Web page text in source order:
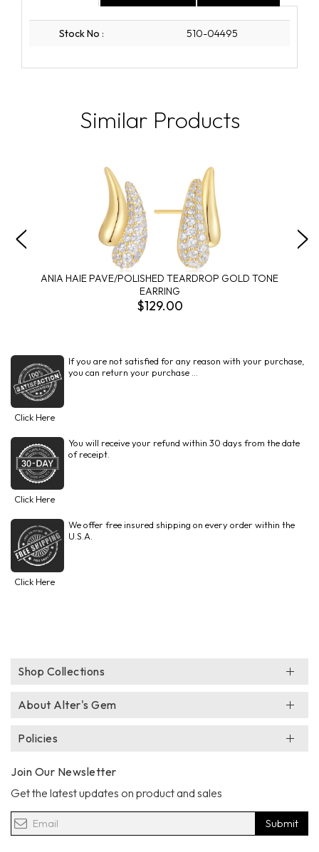
Stock No : 510-04495
Similar Products
ANIA HAIE PAVE/POLISHED TEARDROP GOLD TONE
EARRING
$129.00
If you are not satisfied for any reason with your purchase,
you can return your purchase ...
Click Here
You will receive your refund within 30 days from the date
of receipt.
Click Here
We offer free insured shipping on every order within the
U.S.A.
Click Here
Shop Collections
About Alter's Gem
Policies
Join Our Newsletter
Get the latest updates on product and sales
Submit